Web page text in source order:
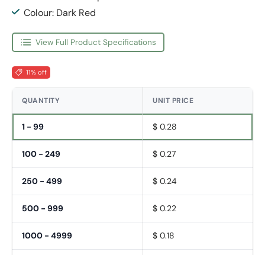
Colour: Dark Red
View Full Product Specifications
11% off
QUANTITY UNIT PRICE
1 - 99 $ 0.28
100 - 249 $ 0.27
250 - 499 $ 0.24
500 - 999 $ 0.22
1000 - 4999 $ 0.18